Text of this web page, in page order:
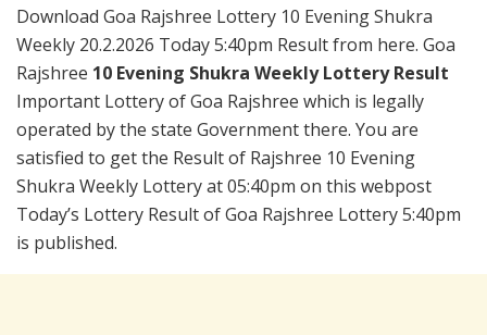
Download Goa Rajshree Lottery 10 Evening Shukra
Weekly 20.2.2026 Today 5:40pm Result from here. Goa
Rajshree 10 Evening Shukra Weekly Lottery Result
Important Lottery of Goa Rajshree which is legally
operated by the state Government there. You are
satisfied to get the Result of Rajshree 10 Evening
Shukra Weekly Lottery at 05:40pm on this webpost
Today’s Lottery Result of Goa Rajshree Lottery 5:40pm
is published.